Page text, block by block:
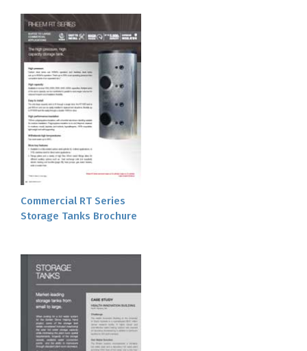
Commercial RT Series
Storage Tanks Brochure